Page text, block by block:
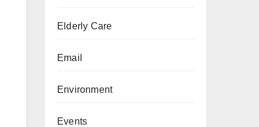
Elderly Care
Email
Environment
Events